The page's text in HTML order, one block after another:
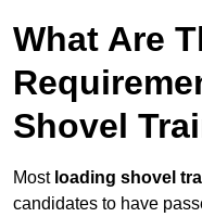
What Are
Shovel
Most loading shovel
candidates to have